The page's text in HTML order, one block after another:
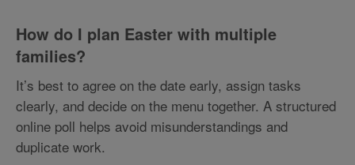
How do I plan Easter with multiple
families?
It’s best to agree on the date early, assign tasks
clearly, and decide on the menu together. A structured
online poll helps avoid misunderstandings and
duplicate work.